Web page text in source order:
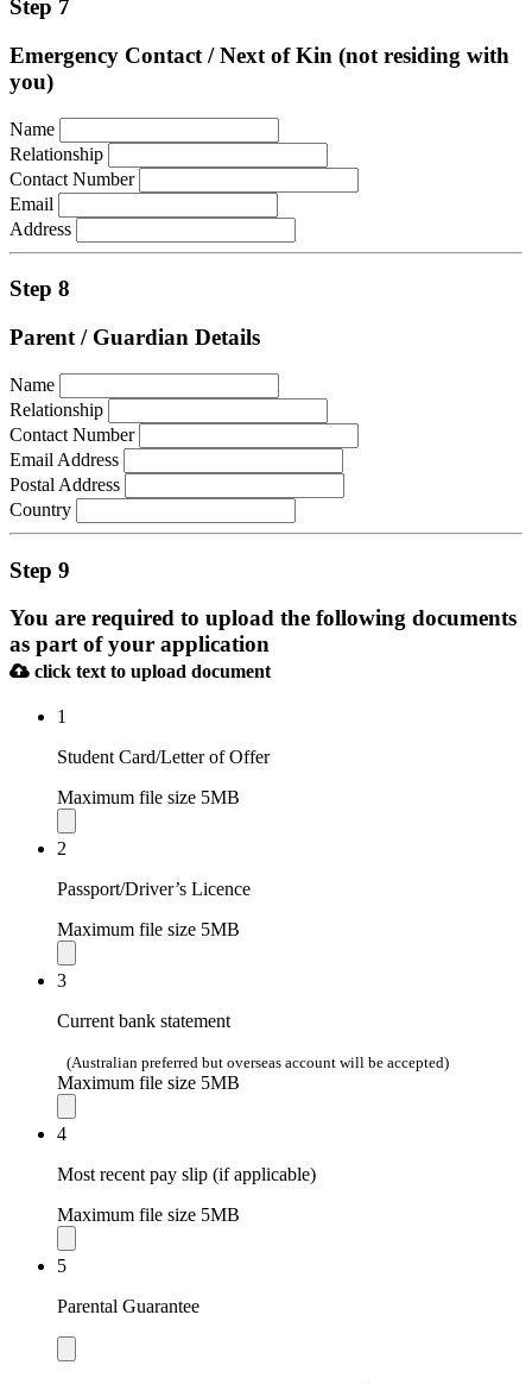
Step 7
Emergency Contact / Next of Kin (not residing with
you)
Name
Relationship
Contact Number
Email
Address
Step 8
Parent / Guardian Details
Name
Relationship
Contact Number
Email Address
Postal Address
Country
Step 9
You are required to upload the following documents
as part of your application
click text to upload document
1
Student Card/Letter of Offer
Maximum file size 5MB
2
Passport/Driver’s Licence
Maximum file size 5MB
3
Current bank statement
(Australian preferred but overseas account will be accepted)
Maximum file size 5MB
4
Most recent pay slip (if applicable)
Maximum file size 5MB
5
Parental Guarantee